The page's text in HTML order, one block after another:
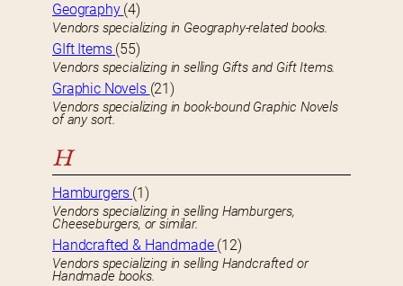
Geography (4)
Vendors specializing in Geography-related books.
GIft Items (55)
Vendors specializing in selling Gifts and Gift Items.
Graphic Novels (21)
Vendors specializing in book-bound Graphic Novels
of any sort.
H
Hamburgers (1)
Vendors specializing in selling Hamburgers,
Cheeseburgers, or similar.
Handcrafted & Handmade (12)
Vendors specializing in selling Handcrafted or
Handmade books.